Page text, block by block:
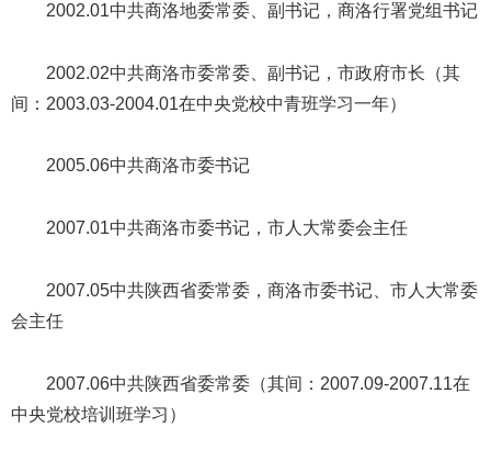
2002.01中共商洛地委常委、副书记，商洛行署党组书记
2002.02中共商洛市委常委、副书记，市政府市长（其
间：2003.03-2004.01在中央党校中青班学习一年）
2005.06中共商洛市委书记
2007.01中共商洛市委书记，市人大常委会主任
2007.05中共陕西省委常委，商洛市委书记、市人大常委
会主任
2007.06中共陕西省委常委（其间：2007.09-2007.11在
中央党校培训班学习）